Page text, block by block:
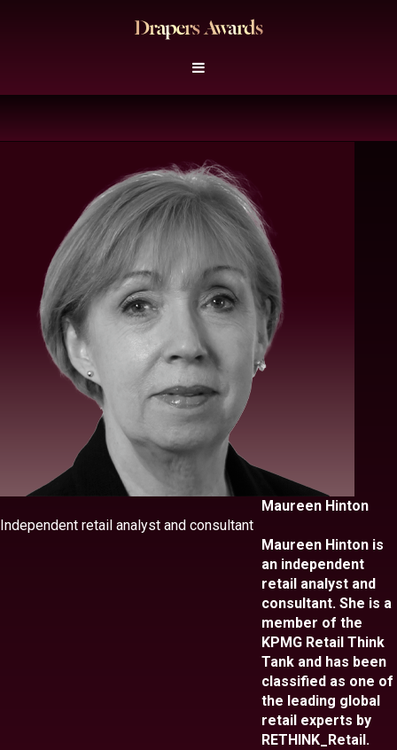
Maureen Hinton
Independent retail analyst and consultant
Maureen Hinton is
an independent
retail analyst and
consultant. She is a
member of the
KPMG Retail Think
Tank and has been
classified as one of
the leading global
retail experts by
RETHINK_Retail.